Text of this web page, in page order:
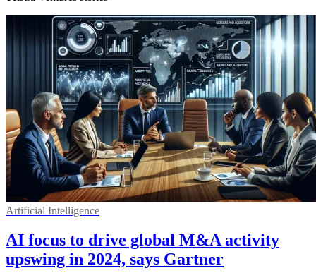
Artificial Intelligence
AI focus to drive global M&A activity
upswing in 2024, says Gartner